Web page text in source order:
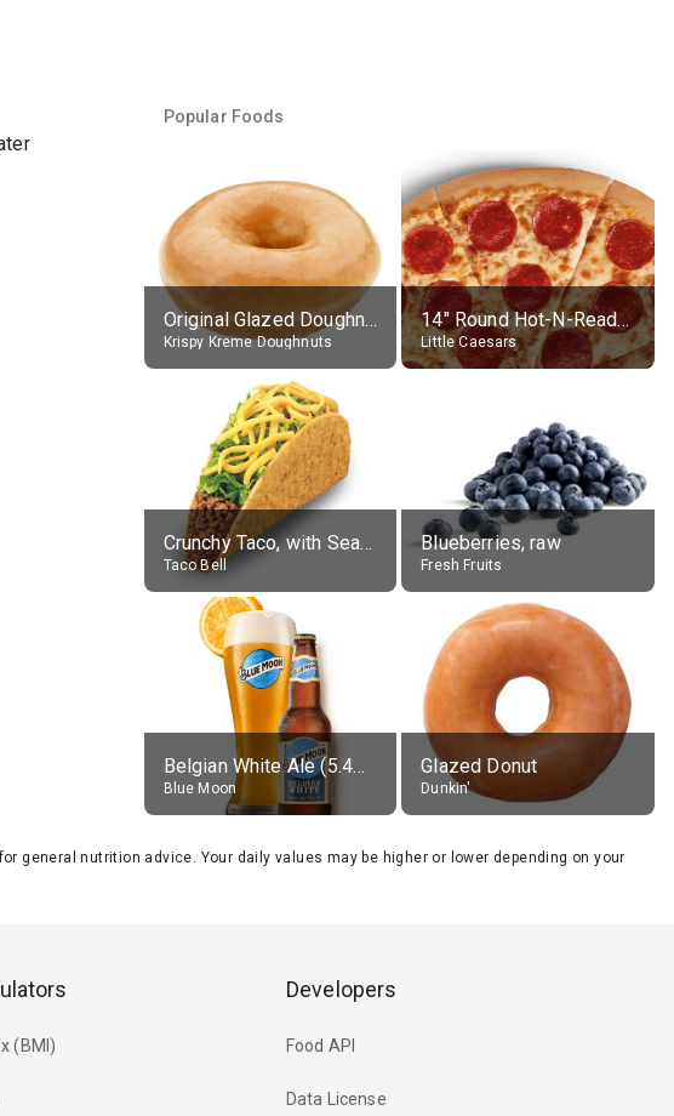
Popular Foods
Original Glazed Doughnut
Krispy Kreme Doughnuts
14" Round Hot-N-Ready Pepperoni Pizza
Little Caesars
Crunchy Taco, with Seasoned Beef
Taco Bell
Blueberries, raw
Fresh Fruits
Belgian White Ale (5.4% alc.)
Blue Moon
Glazed Donut
Dunkin'
general nutrition advice. Your daily values may be higher or lower depending on your
(BMI)
Developers
Food API
Data License